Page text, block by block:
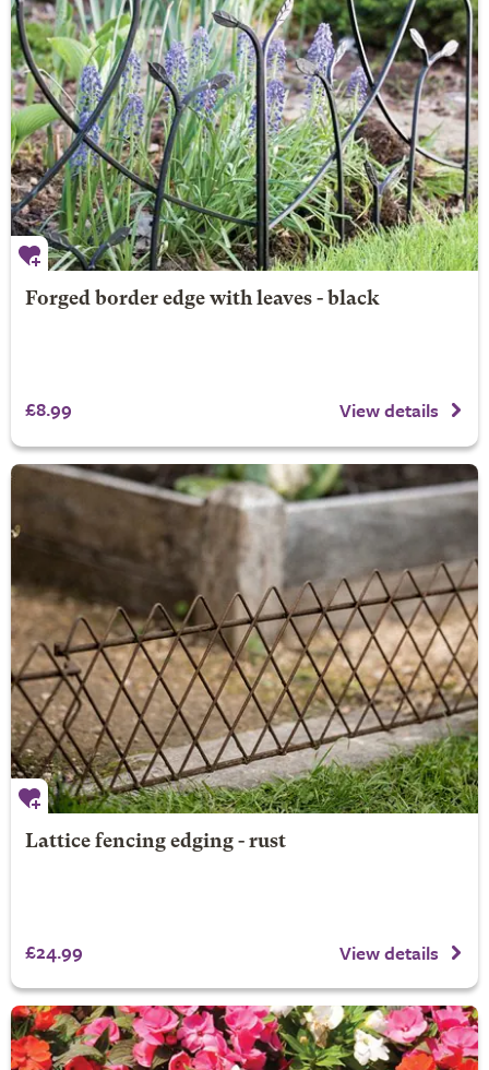
Forged border edge with leaves - black
£8.99 View details
Lattice fencing edging - rust
£24.99 View details